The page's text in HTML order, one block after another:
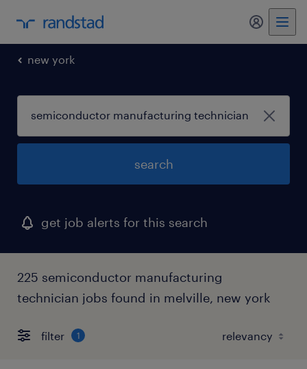
my
new york
search
get job alerts for this search
225 semiconductor manufacturing
technician jobs found in melville, new york
filter 1